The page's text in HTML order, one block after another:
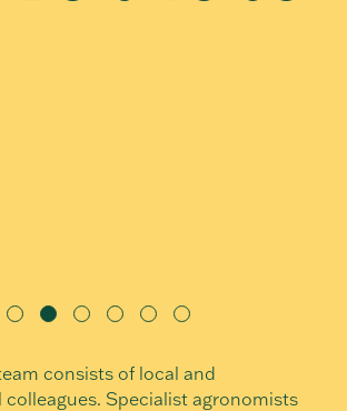
consists of local and
Specialist agronomists